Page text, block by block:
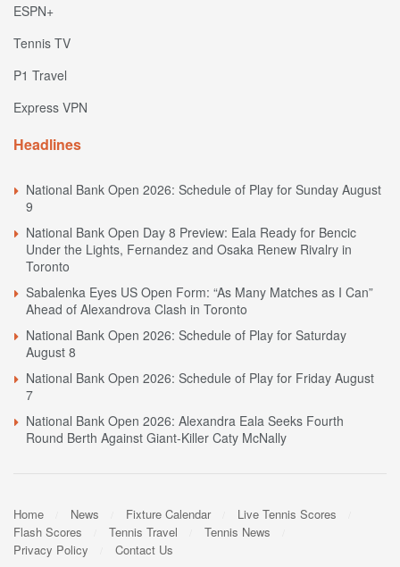
ESPN+
Tennis TV
P1 Travel
Express VPN
Headlines
National Bank Open 2026: Schedule of Play for Sunday August
9
National Bank Open Day 8 Preview: Eala Ready for Bencic
Under the Lights, Fernandez and Osaka Renew Rivalry in
Toronto
Sabalenka Eyes US Open Form: “As Many Matches as I Can”
Ahead of Alexandrova Clash in Toronto
National Bank Open 2026: Schedule of Play for Saturday
August 8
National Bank Open 2026: Schedule of Play for Friday August
7
National Bank Open 2026: Alexandra Eala Seeks Fourth
Round Berth Against Giant-Killer Caty McNally
Home News Fixture Calendar
Live Tennis Scores
Flash Scores
Tennis Travel
Tennis News
Privacy Policy
Contact Us